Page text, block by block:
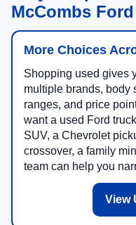
McCombs
More Choices
Shopping used gives
multiple brands, body
ranges, and price
want a used Ford
SUV, a Chevrolet
crossover, a family
team can help you
View